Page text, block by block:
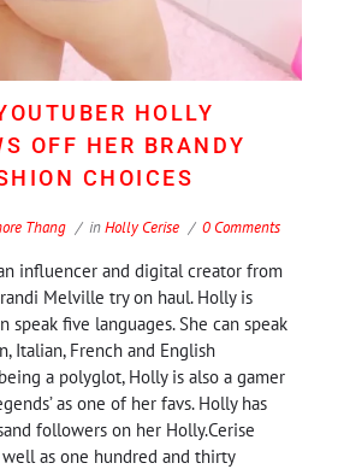
HOLLY
OFF HER BRANDY
CHOICES
Thang inHolly Cerise 0 Comments
influencer and digital creator from
Melville try on haul. Holly is
speak five languages. She can speak
Italian, French and English
a polyglot, Holly is also a gamer
as one of her favs. Holly has
followers on her Holly.Cerise
as one hundred and thirty